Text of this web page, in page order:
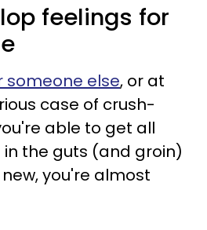
feelings for
someone else, or at
case of crush-
able to get all
the guts (and groin)
you're almost